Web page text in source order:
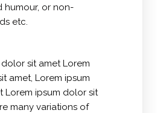
humour, or non-
etc.
sit amet Lorem
amet, Lorem ipsum
Lorem ipsum dolor sit
many variations of